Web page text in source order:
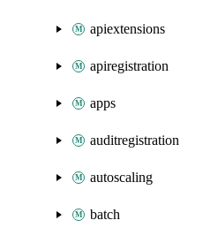
apiextensions
apiregistration
apps
auditregistration
autoscaling
batch